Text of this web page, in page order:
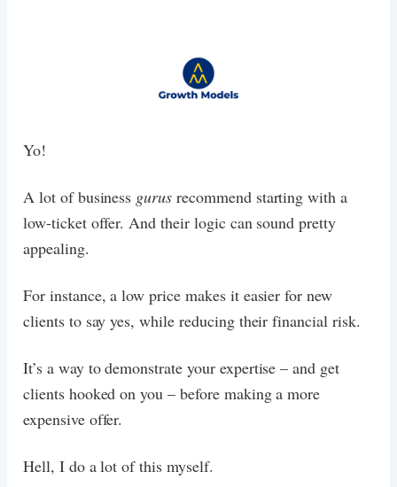
Yo!
A lot of business gurus recommend starting with a
low-ticket offer. And their logic can sound pretty
appealing.
For instance, a low price makes it easier for new
clients to say yes, while reducing their financial risk.
It’s a way to demonstrate your expertise – and get
clients hooked on you – before making a more
expensive offer.
Hell, I do a lot of this myself.